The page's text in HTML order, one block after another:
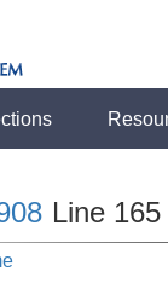
Line 165